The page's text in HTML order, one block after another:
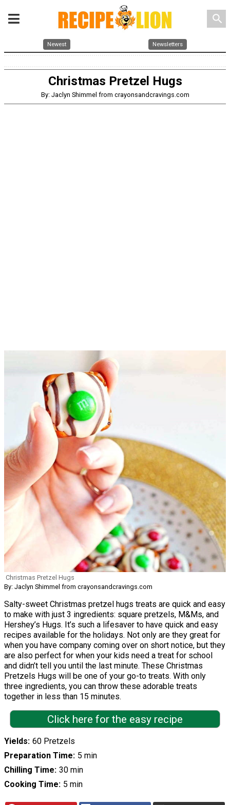
search
Newest Newsletters
Christmas Pretzel Hugs
By: Jaclyn Shimmel from crayonsandcravings.com
Christmas Pretzel Hugs
By: Jaclyn Shimmel from crayonsandcravings.com
Salty-sweet Christmas pretzel hugs treats are quick and easy
to make with just 3 ingredients: square pretzels, M&Ms, and
Hershey’s Hugs. It’s such a lifesaver to have quick and easy
recipes available for the holidays. Not only are they great for
when you have company coming over on short notice, but they
are also perfect for when your kids need a treat for school
and didn’t tell you until the last minute. These Christmas
Pretzels Hugs will be one of your go-to treats. With only
three ingredients, you can throw these adorable treats
together in less than 15 minutes.
Click here for the easy recipe
Yields 60 Pretzels
Preparation Time 5 min
Chilling Time 30 min
Cooking Time 5 min